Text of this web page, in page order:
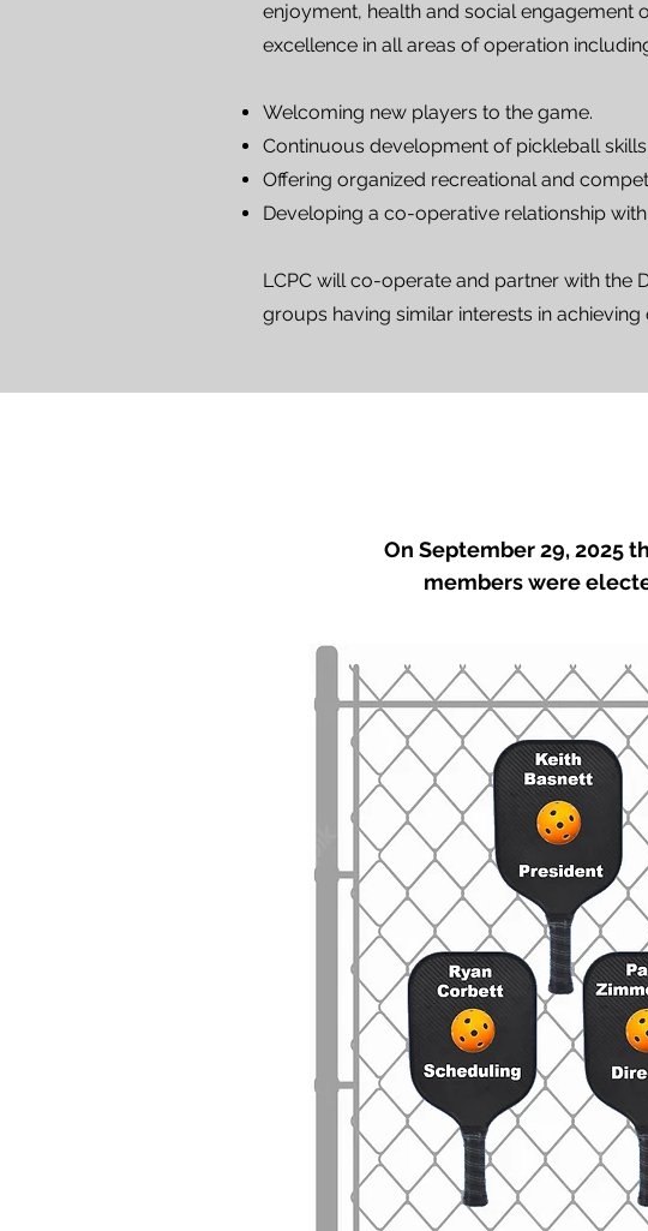
enjoyment, health and social engagement
excellence in all areas of operation
Welcoming new players to the game.
Continuous development of pickleball
Offering organized recreational and
Developing a co-operative relationship
LCPC will co-operate and partner with the
groups having similar interests in
On September 29, 2025
members were